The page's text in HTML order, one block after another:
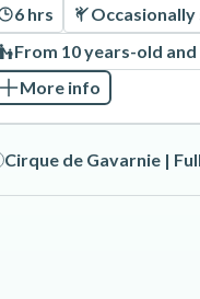
6 hrs
From 10 years-old and
More info
Cirque de Gavarnie |